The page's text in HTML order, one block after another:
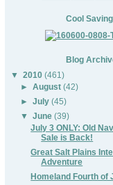
Cool
Blog
▼
2010 (461)
►August (42)
►July (45)
▼
June (39)
July 3 ONLY: Old
Sale is Back!
Great Salt Plains
Adventure
Homeland Fourth of